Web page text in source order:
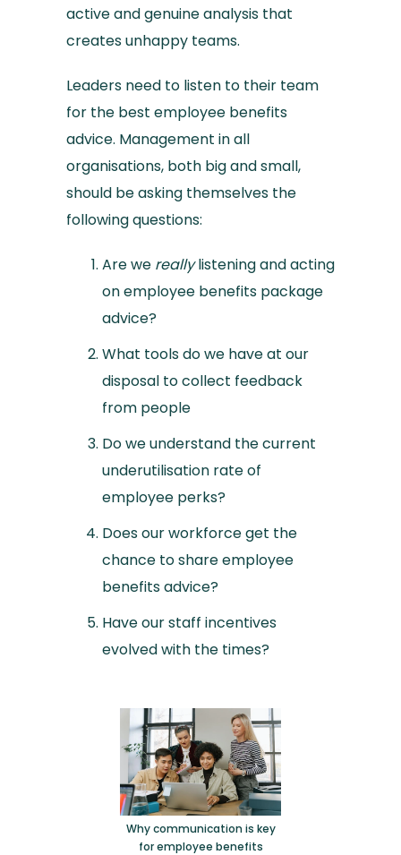
active and genuine analysis that
creates unhappy teams.
Leaders need to listen to their team
for the best employee benefits
advice. Management in all
organisations, both big and small,
should be asking themselves the
following questions:
Are we reallylistening and acting
on employee benefits package
advice?
What tools do we have at our
disposal to collect feedback
from people
Do we understand the current
underutilisation rate of
employee perks?
Does our workforce get the
chance to share employee
benefits advice?
Have our staff incentives
evolved with the times?
Why communication is key
for employee benefits